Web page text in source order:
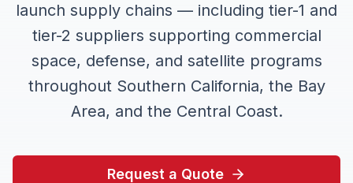
launch supply chains — including tier-1 and
tier-2 suppliers supporting commercial
space, defense, and satellite programs
throughout Southern California, the Bay
Area, and the Central Coast.
Request a Quote